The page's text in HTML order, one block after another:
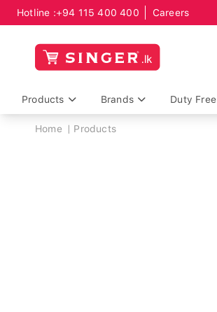
Hotline :+94 115 400 400 Careers
Products Brands Duty Free
Breadcrumb
Home Products